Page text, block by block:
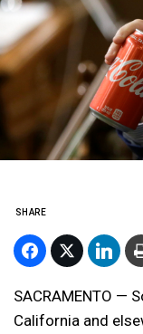
SHARE
SACRAMENTO —
California and